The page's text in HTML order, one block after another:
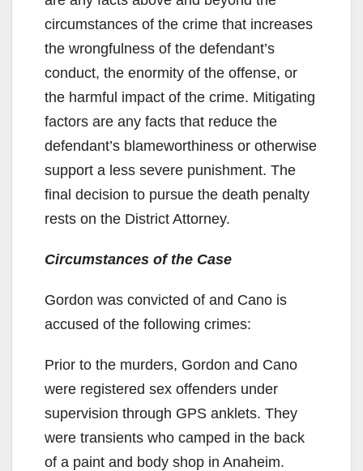
circumstances of the crime that increases
the wrongfulness of the defendant’s
conduct, the enormity of the offense, or
the harmful impact of the crime. Mitigating
factors are any facts that reduce the
defendant’s blameworthiness or otherwise
support a less severe punishment. The
final decision to pursue the death penalty
rests on the District Attorney.
Circumstances of the Case
Gordon was convicted of and Cano is
accused of the following crimes:
Prior to the murders, Gordon and Cano
were registered sex offenders under
supervision through GPS anklets. They
were transients who camped in the back
of a paint and body shop in Anaheim.